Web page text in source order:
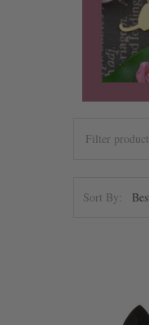
Sort By: